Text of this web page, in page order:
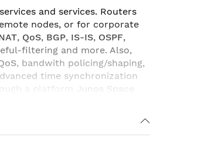
and services. Routers
nodes, or for corporate
, QoS, BGP, IS-IS, OSPF,
filtering and more. Also,
, bandwith policing/shaping,
time synchronization
a platform Junos
Space
and various combination